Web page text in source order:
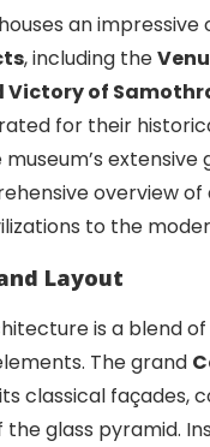
an
, including the
Victory of
for their
extensive
overview
to the
Layout
is a blend
The grand
classical façades,
the glass pyramid.